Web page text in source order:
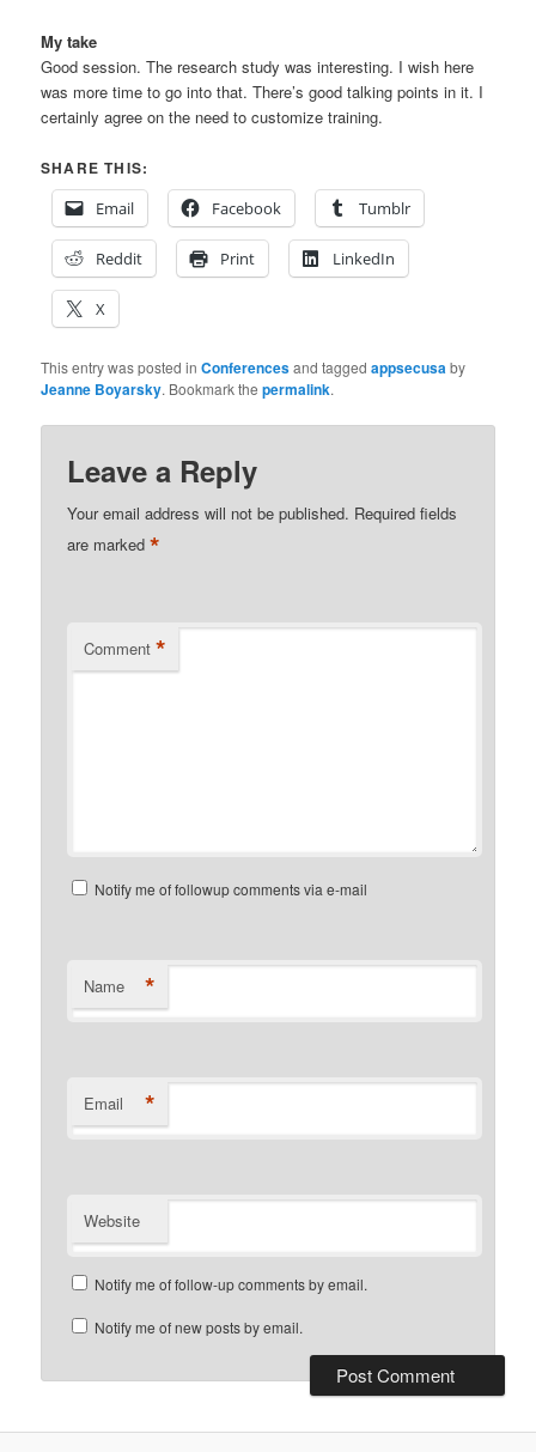
My take
Good session. The research study was interesting. I wish here
was more time to go into that. There’s good talking points in it. I
certainly agree on the need to customize training.
SHARE THIS:
Email
Facebook Tumblr
Reddit Print LinkedIn
X
This entry was posted inConferencesand taggedappsecusaby
Jeanne Boyarsky. Bookmark thepermalink.
Leave a Reply
Your email address will not be published. Required fields
are marked*
Comment *
Notify me of followup comments via e-mail
Name *
Email *
Website
Notify me of follow-up comments by email.
Notify me of new posts by email.